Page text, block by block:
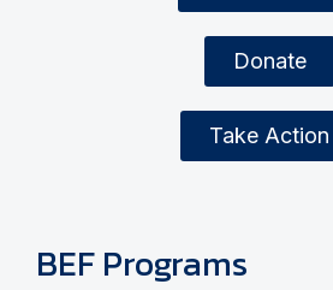
Donate
Take Action
BEF Programs